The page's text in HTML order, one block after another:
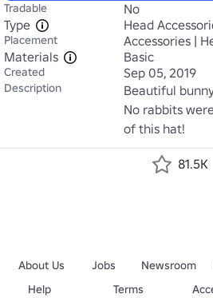
Tradable
No
Type
Head
Placement
Accessories |
Materials
Basic
Created Sep 05, 2019
Description
Beautiful
No rabbits
of this hat!
81.5K
About Us Jobs Newsroom
Help
Terms